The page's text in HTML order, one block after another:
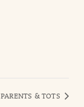
PARENTS & TOTS